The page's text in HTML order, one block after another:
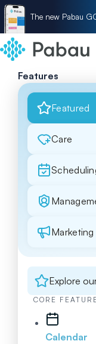
The new Pabau
Features
Featured
Care
Marketing
Explore
CORE
Calendar